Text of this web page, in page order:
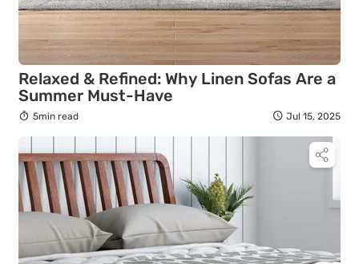
Relaxed & Refined: Why Linen Sofas Are a
Summer Must-Have
5min read Jul 15, 2025